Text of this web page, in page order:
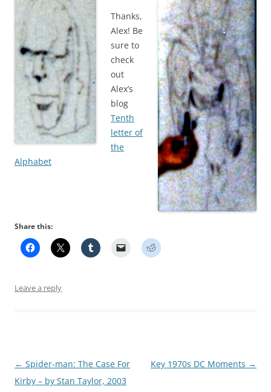
Thanks,
Alex! Be
sure to
check
out
Alex’s
blog
Tenth
letter of
the
Alphabet
Share this:
Leave a reply
Post
navigation
← Spider-man: The Case For
Kirby – by Stan Taylor, 2003
Key 1970s DC Moments →